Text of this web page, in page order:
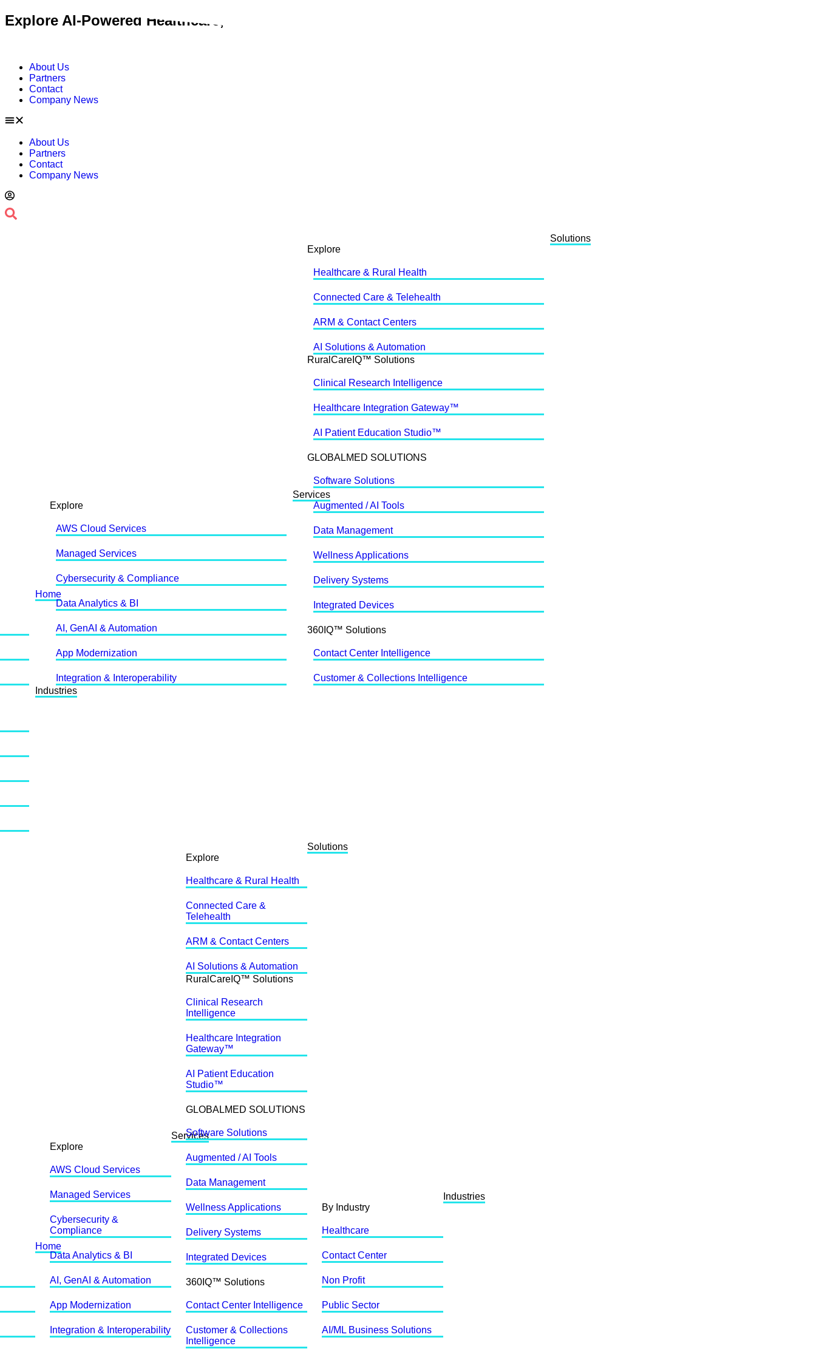
Skip
to
Explore AI-Powered Healthcare, Contact Center & Public Sector Solutions
About Us
Partners
Contact
Company News
About Us
Partners
Contact
Company News
Home
Services
Explore
AWS Cloud Services
Managed Services
Cybersecurity & Compliance
Data Analytics & BI
AI, GenAI & Automation
App Modernization
Integration & Interoperability
Solutions
Explore
Healthcare & Rural Health
Connected Care & Telehealth
ARM & Contact Centers
AI Solutions & Automation
RuralCareIQ™ Solutions
Clinical Research Intelligence
Healthcare Integration Gateway™
AI Patient Education Studio™
GLOBALMED SOLUTIONS
Software Solutions
Augmented / AI Tools
Data Management
Wellness Applications
Delivery Systems
Integrated Devices
360IQ™ Solutions
Contact Center Intelligence
Customer & Collections Intelligence
Industries
Home
Services
Explore
AWS Cloud Services
Managed Services
Cybersecurity &
Compliance
Data Analytics & BI
AI, GenAI & Automation
App Modernization
Integration & Interoperability
Solutions
Explore
Healthcare & Rural Health
Connected Care &
Telehealth
ARM & Contact Centers
AI Solutions & Automation
RuralCareIQ™ Solutions
Clinical Research
Intelligence
Healthcare Integration
Gateway™
AI Patient Education
Studio™
GLOBALMED SOLUTIONS
Software Solutions
Augmented / AI Tools
Data Management
Wellness Applications
Delivery Systems
Integrated Devices
360IQ™ Solutions
Contact Center Intelligence
Customer & Collections
Intelligence
Industries
By Industry
Healthcare
Contact Center
Non Profit
Public Sector
AI/ML Business Solutions